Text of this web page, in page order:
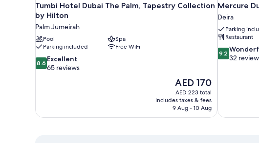
Tumbi Hotel Dubai The Palm, Tapestry Collection
by Hilton
Palm Jumeirah
Pool
Spa
Parking included
Free WiFi
8.6
out
reviews
8.6 Excellent
65 reviews
The
price
is
AED 170
AED 170
AED 223 total
includes taxes & fees
9 Aug - 10 Aug
Mercure
Deira
Parking
Restaurant
9.2
out
9.2
32